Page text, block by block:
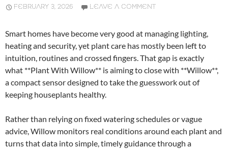
FEBRUARY 3, 2026 LEAVE A COMMENT
Smart homes have become very good at managing lighting,
heating and security, yet plant care has mostly been left to
intuition, routines and crossed fingers. That gap is exactly
what **Plant With Willow** is aiming to close with **Willow**,
a compact sensor designed to take the guesswork out of
keeping houseplants healthy.
Rather than relying on fixed watering schedules or vague
advice, Willow monitors real conditions around each plant and
turns that data into simple, timely guidance through a